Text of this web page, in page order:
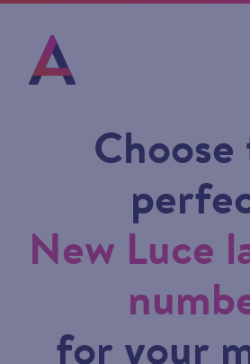
New Luce
for your